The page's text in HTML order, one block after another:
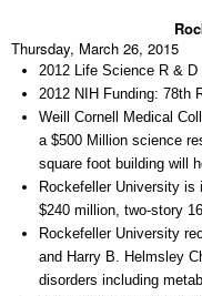
Thursday, March 26, 2015
2012 Life Science R & D
2012 NIH Funding: 78th
Weill Cornell Medical
a $500 Million science
square foot building will
Rockefeller University
$240 million, two-story
Rockefeller University
and Harry B. Helmsley
disorders including